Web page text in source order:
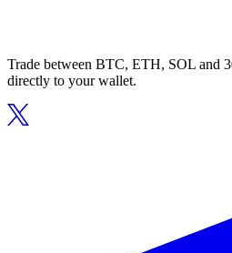
Trade between BTC, ETH, SOL and
directly to your wallet.